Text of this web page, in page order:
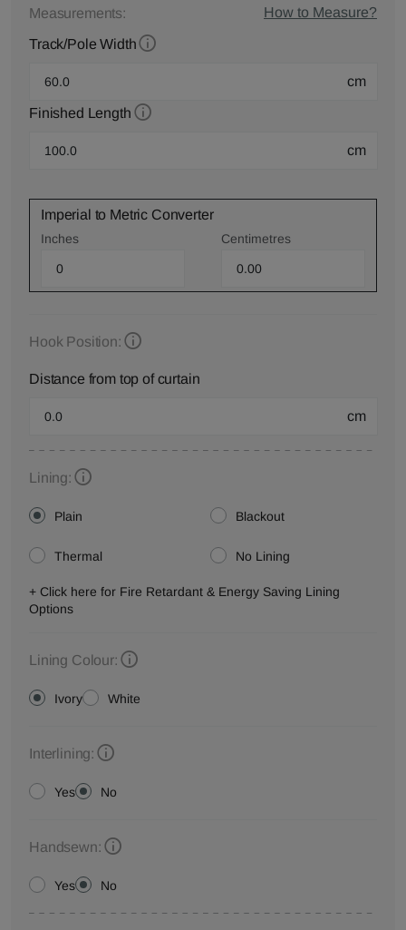
Measurements: How to Measure?
Track/Pole Width
cm
Finished Length
cm
Imperial to Metric Converter
Inches Centimetres
Hook Position:
Distance from top of curtain
cm
Lining:
Plain Blackout
Thermal No Lining
+ Click here for Fire Retardant & Energy Saving Lining
Options
Lining Colour:
Ivory White
Interlining:
Yes No
Handsewn:
Yes No